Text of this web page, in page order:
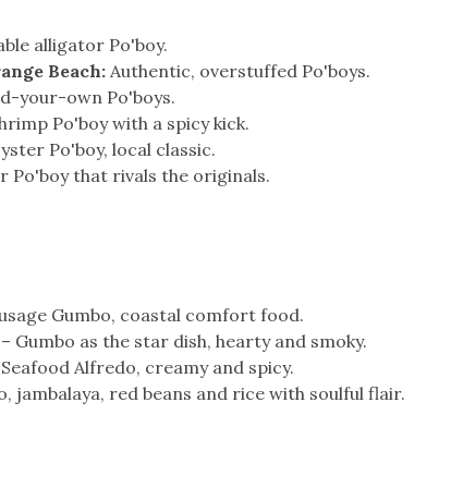
alligator Po'boy.
Beach: Authentic, overstuffed Po'boys.
your-own Po'boys.
Po'boy with a spicy kick.
Po'boy, local classic.
Po'boy that rivals the originals.
Gumbo, coastal comfort food.
– Gumbo as the star dish, hearty and smoky.
Alfredo, creamy and spicy.
jambalaya, red beans and rice with soulful flair.